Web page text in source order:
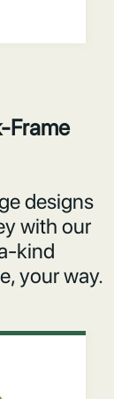
Frame
designs
with our
kind
your way.